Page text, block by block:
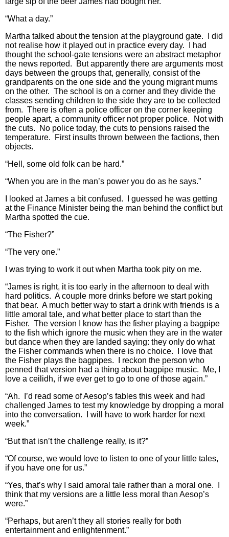
“What a day.”
Martha talked about the tension at the playground gate. I did
not realise how it played out in practice every day. I had
thought the school-gate tensions were an abstract metaphor
the news reported. But apparently there are arguments most
days between the groups that, generally, consist of the
grandparents on the one side and the young migrant mums
on the other. The school is on a corner and they divide the
classes sending children to the side they are to be collected
from. There is often a police officer on the corner keeping
people apart, a community officer not proper police. Not with
the cuts. No police today, the cuts to pensions raised the
temperature. First insults thrown between the factions, then
objects.
“Hell, some old folk can be hard.”
“When you are in the man’s power you do as he says.”
I looked at James a bit confused. I guessed he was getting
at the Finance Minister being the man behind the conflict but
Martha spotted the cue.
“The Fisher?”
“The very one.”
I was trying to work it out when Martha took pity on me.
“James is right, it is too early in the afternoon to deal with
hard politics. A couple more drinks before we start poking
that bear. A much better way to start a drink with friends is a
little amoral tale, and what better place to start than the
Fisher. The version I know has the fisher playing a bagpipe
to the fish which ignore the music when they are in the water
but dance when they are landed saying: they only do what
the Fisher commands when there is no choice. I love that
the Fisher plays the bagpipes. I reckon the person who
penned that version had a thing about bagpipe music. Me, I
love a ceilidh, if we ever get to go to one of those again.”
“Ah. I’d read some of Aesop’s fables this week and had
challenged James to test my knowledge by dropping a moral
into the conversation. I will have to work harder for next
week.”
“But that isn’t the challenge really, is it?”
“Of course, we would love to listen to one of your little tales,
if you have one for us.”
“Yes, that’s why I said amoral tale rather than a moral one. I
think that my versions are a little less moral than Aesop’s
were.”
“Perhaps, but aren’t they all stories really for both
entertainment and enlightenment.”